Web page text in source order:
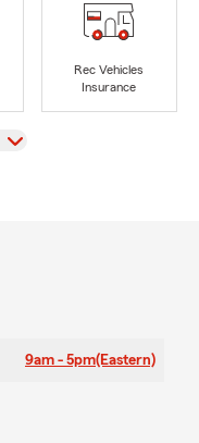
Rec Vehicles
Insurance
9am - 5pm(Eastern)